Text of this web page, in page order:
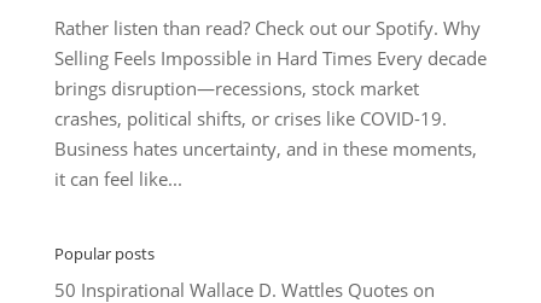
Rather listen than read? Check out our Spotify. Why
Selling Feels Impossible in Hard Times Every decade
brings disruption—recessions, stock market
crashes, political shifts, or crises like COVID-19.
Business hates uncertainty, and in these moments,
it can feel like...
Popular posts
50 Inspirational Wallace D. Wattles Quotes on